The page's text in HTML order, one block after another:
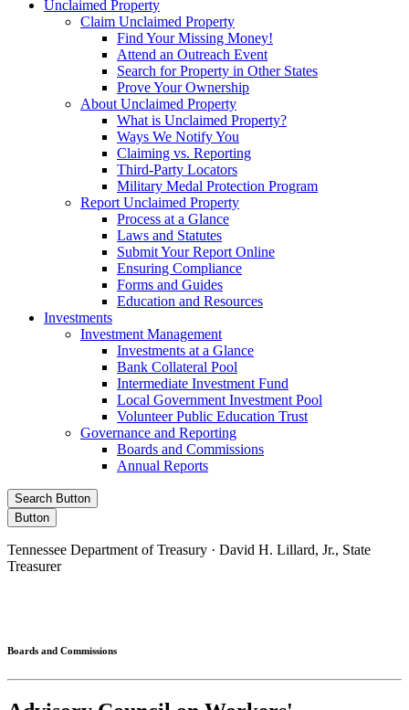
Unclaimed Property
Claim Unclaimed Property
Find Your Missing Money!
Attend an Outreach Event
Search for Property in Other States
Prove Your Ownership
About Unclaimed Property
What is Unclaimed Property?
Ways We Notify You
Claiming vs. Reporting
Third-Party Locators
Military Medal Protection Program
Report Unclaimed Property
Process at a Glance
Laws and Statutes
Submit Your Report Online
Ensuring Compliance
Forms and Guides
Education and Resources
Investments
Investment Management
Investments at a Glance
Bank Collateral Pool
Intermediate Investment Fund
Local Government Investment Pool
Volunteer Public Education Trust
Governance and Reporting
Boards and Commissions
Annual Reports
Search Button
Button
Tennessee Department of Treasury · David H. Lillard, Jr., State
Treasurer
Boards and Commissions